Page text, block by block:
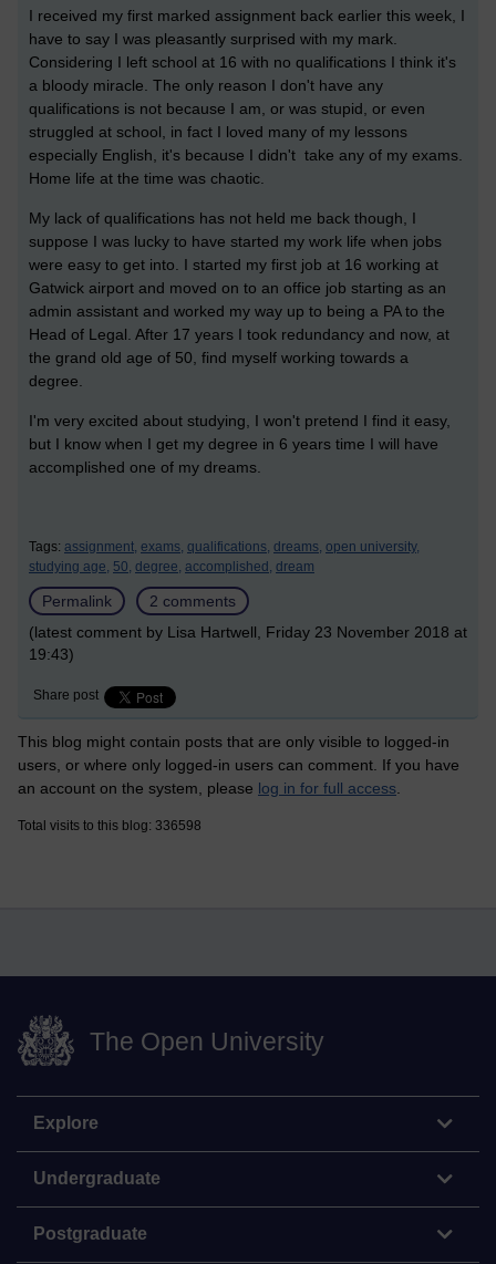
I received my first marked assignment back earlier this week, I
have to say I was pleasantly surprised with my mark.
Considering I left school at 16 with no qualifications I think it's
a bloody miracle. The only reason I don't have any
qualifications is not because I am, or was stupid, or even
struggled at school, in fact I loved many of my lessons
especially English, it's because I didn't take any of my exams.
Home life at the time was chaotic.
My lack of qualifications has not held me back though, I
suppose I was lucky to have started my work life when jobs
were easy to get into. I started my first job at 16 working at
Gatwick airport and moved on to an office job starting as an
admin assistant and worked my way up to being a PA to the
Head of Legal. After 17 years I took redundancy and now, at
the grand old age of 50, find myself working towards a
degree.
I'm very excited about studying, I won't pretend I find it easy,
but I know when I get my degree in 6 years time I will have
accomplished one of my dreams.
Tags: assignment, exams, qualifications, dreams, open university,
studying age, 50, degree, accomplished, dream
Permalink
2 comments
(latest comment by Lisa Hartwell, Friday 23 November 2018 at
19:43)
Share post
This blog might contain posts that are only visible to logged-in
users, or where only logged-in users can comment. If you have
an account on the system, please log in for full access
Total visits to this blog: 336598
The Open University
Explore
Undergraduate
Postgraduate